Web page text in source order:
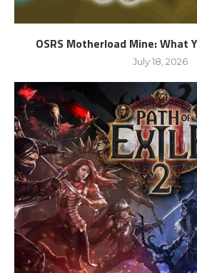
OSRS Motherload Mine: What
July 18, 2026